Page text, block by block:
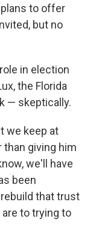
plans to offer
but no
in election
the Florida
— skeptically.
we keep at
than giving him
we'll have
been
that trust
to trying to